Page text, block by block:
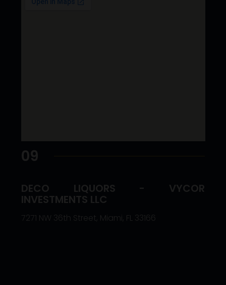
09
DECO LIQUORS - VYCOR
INVESTMENTS LLC
7271 NW 36th Street, Miami, FL 33166